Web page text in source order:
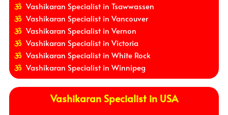
Vashikaran Specialist in Tsawwassen
Vashikaran Specialist in Vancouver
Vashikaran Specialist in Vernon
Vashikaran Specialist in Victoria
Vashikaran Specialist in White Rock
Vashikaran Specialist in Winnipeg
Vashikaran Specialist in USA